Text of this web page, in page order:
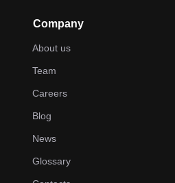
Company
About us
Team
Careers
Blog
News
Glossary